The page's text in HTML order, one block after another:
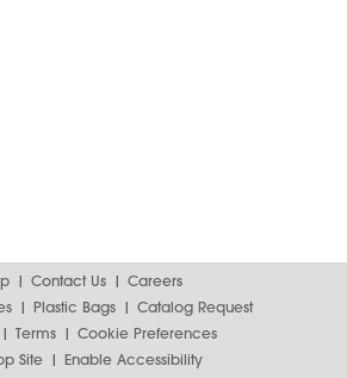
Contact Us
Careers
Plastic Bags
Catalog Request
Terms
Cookie Preferences
Site
Enable Accessibility